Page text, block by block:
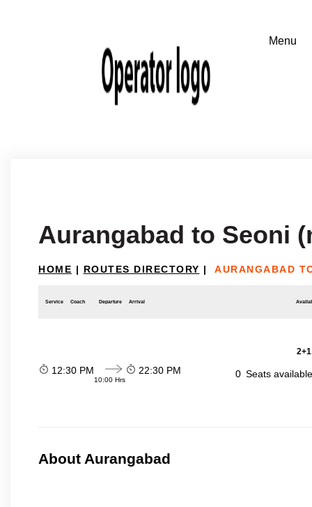
Aurangabad to Seoni
HOME | ROUTES DIRECTORY | AURANGABAD
Service Coach Departure Arrival
12:30 PM
10:00 Hrs
22:30 PM 0 Seats
About Aurangabad